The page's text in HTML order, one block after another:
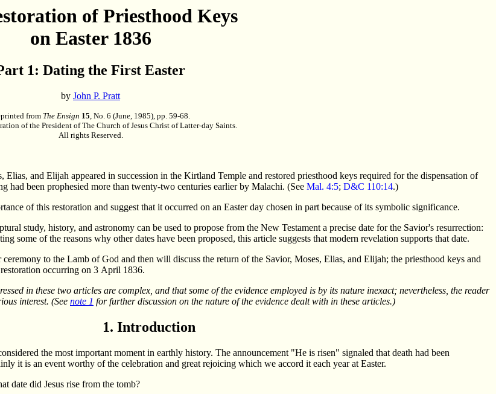
of Priesthood Keys
on Easter 1836
1: Dating the First Easter
by John P. Pratt
from The Ensign 15, No. 6 (June, 1985), pp. 59-68.
of the President of The Church of Jesus Christ of Latter-day Saints.
All rights Reserved.
and Elijah appeared in succession in the Kirtland Temple and restored priesthood keys required for the dispensation of
had been prophesied more than twenty-two centuries earlier by Malachi. (See Mal. 4:5; D&C 110:14.)
of this restoration and suggest that it occurred on an Easter day chosen in part because of its symbolic significance.
study, history, and astronomy can be used to propose from the New Testament a precise date for the Savior's resurrection:
some of the reasons why other dates have been proposed, this article suggests that modern revelation supports that date.
to the Lamb of God and then will discuss the return of the Savior, Moses, Elias, and Elijah; the priesthood keys and
occurring on 3 April 1836.
in these two articles are complex, and that some of the evidence employed is by its nature inexact; nevertheless, the reader
interest. (See note 1 for further discussion on the nature of the evidence dealt with in these articles.)
1. Introduction
the most important moment in earthly history. The announcement "He is risen" signaled that death had been
it is an event worthy of the celebration and great rejoicing which we accord it each year at Easter.
date did Jesus rise from the tomb?